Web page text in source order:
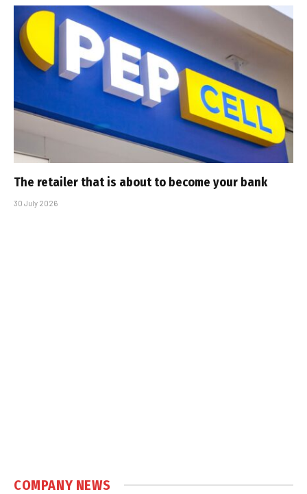
The retailer that is about to become your bank
30 July 2026
COMPANY NEWS